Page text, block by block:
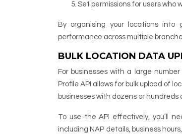
Set permissions for users who
By organising your locations into
performance across multiple
BULK LOCATION DATA
For businesses with a large
Profile API allows for bulk upload of
businesses with dozens or hundreds
To use the API effectively, you’ll
including NAP details, business